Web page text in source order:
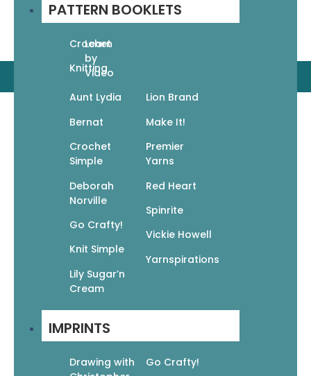
PATTERN BOOKLETS
Crochet
Knitting
Learn
by
Video
Aunt Lydia
Bernat
Crochet
Simple
Deborah
Norville
Go Crafty!
Knit Simple
Lily Sugar’n
Cream
Lion Brand
Make It!
Premier
Yarns
Red Heart
Spinrite
Vickie Howell
Yarnspirations
IMPRINTS
Drawing with
Go Crafty!
© 2026 MIXED MEDIA RESOURCES, LLC